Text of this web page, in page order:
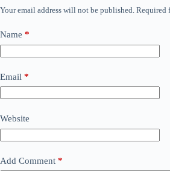
Your email address will not be published. Required
Name *
Email *
Website
Add Comment *